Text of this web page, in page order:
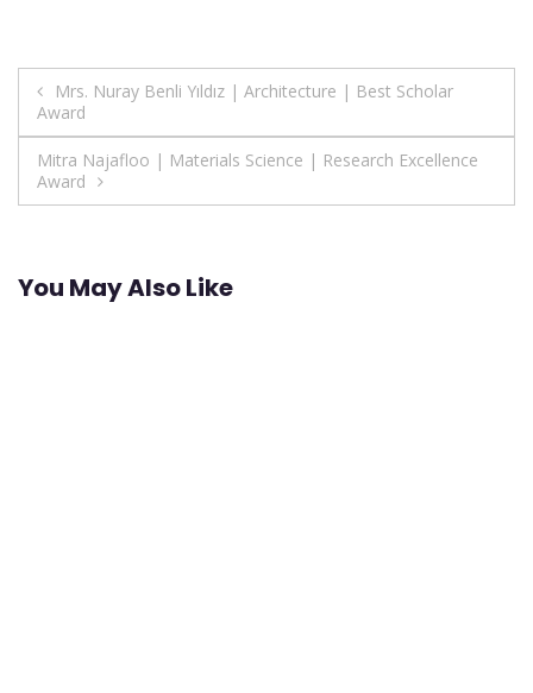
Post
navigation
Mrs. Nuray Benli Yıldız | Architecture | Best Scholar
Award
Mitra Najafloo | Materials Science | Research Excellence
Award
You May Also Like